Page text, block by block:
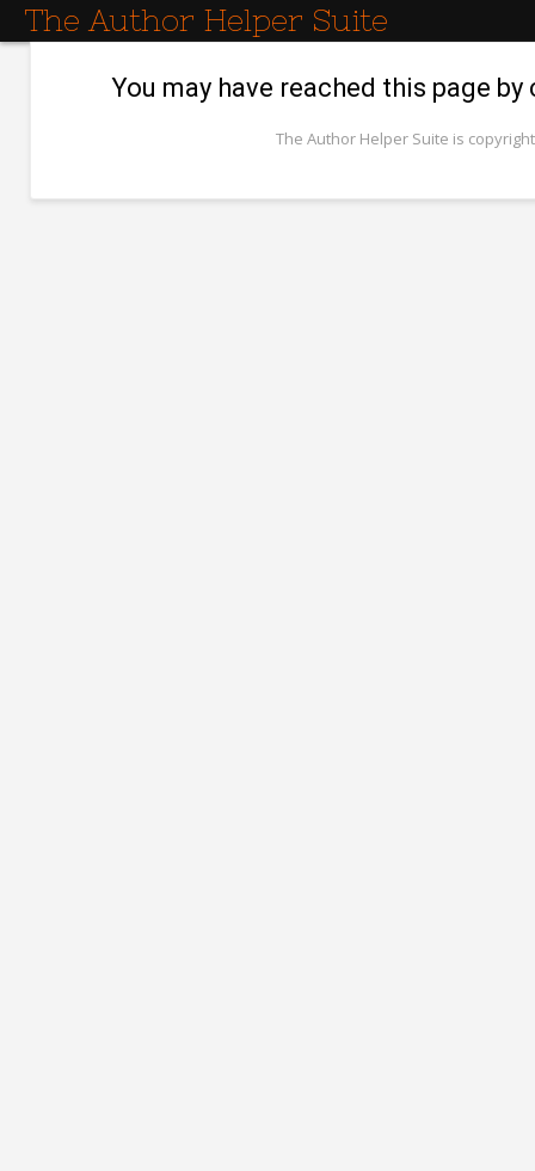
The Author Helper Suite
You may have reached this page
The Author Helper Suite is